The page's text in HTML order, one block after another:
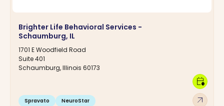
Brighter Life Behavioral Services -
Schaumburg, IL
1701 E Woodfield Road
Suite 401
Schaumburg, Illinois 60173
Spravato NeuroStar arrow_outward
calendar_clock